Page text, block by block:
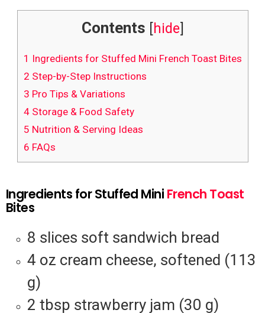
Contents [hide]
1 Ingredients for Stuffed Mini French Toast Bites
2 Step-by-Step Instructions
3 Pro Tips & Variations
4Storage & Food Safety
5 Nutrition & Serving Ideas
6 FAQs
Ingredients for Stuffed Mini French Toast
Bites
8 slices soft sandwich bread
4 oz cream cheese, softened (113
g)
2 tbsp strawberry jam (30 g)